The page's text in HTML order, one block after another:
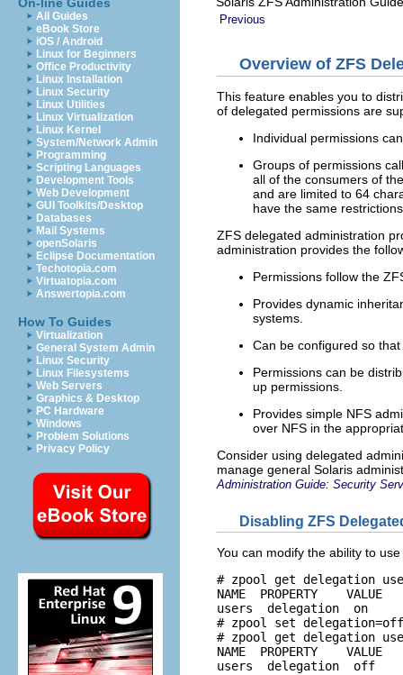
All Guides
eBook Store
iOS / Android
Linux for Beginners
Office Productivity
Linux Installation
Linux Security
Linux Utilities
Linux Virtualization
Linux Kernel
System/Network Admin
Programming
Scripting Languages
Development Tools
Web Development
GUI Toolkits/Desktop
Databases
Mail Systems
openSolaris
Eclipse Documentation
Techotopia.com
Virtuatopia.com
Answertopia.com
How To Guides
Virtualization
General System Admin
Linux Security
Linux Filesystems
Web Servers
Graphics & Desktop
PC Hardware
Windows
Problem Solutions
Privacy Policy
Previous
Overview of ZFS
This feature enables you to
of delegated permissions are
Individual permissions
Groups of permissions
all of the consumers of
and are limited to 64
have the same
ZFS delegated administration
administration provides the
Permissions follow the
Provides dynamic
systems.
Can be configured so
Permissions can be
up permissions.
Provides simple NFS
over NFS in the
Consider using delegated
manage general Solaris
Administration Guide: Security
Disabling ZFS
You can modify the ability to
# zpool get delegation
NAME  PROPERTY    VALUE
users  delegation  on
# zpool set
# zpool get delegation
NAME  PROPERTY    VALUE
users  delegation  off